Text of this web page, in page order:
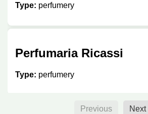
Type: perfumery
Perfumaria Ricassi
Type: perfumery
Previous Next